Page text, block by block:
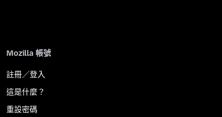
Mozilla 帳號
註冊／登入
這是什麼？
重設密碼